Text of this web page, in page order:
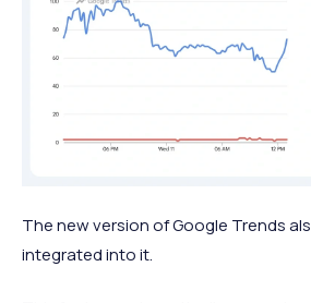
The new version of Google Trends
integrated into it.